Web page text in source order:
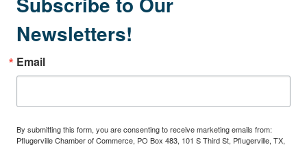
Newsletters!
Email
By submitting this form, you are consenting to receive marketing emails from:
Pflugerville Chamber of Commerce, PO Box 483, 101 S Third St, Pflugerville, TX,